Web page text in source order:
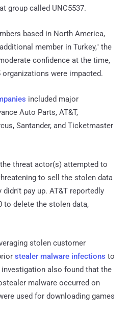
group called UNC5537.
based in North America,
member in Turkey," the
confidence at the time,
were impacted.
included major
Auto Parts, AT&T,
Santander, and Ticketmaster
threat actor(s) attempted to
to sell the stolen data
pay up. AT&T reportedly
to delete the stolen data,
stolen customer
stealer malware infections to
also found that the
malware occurred on
used for downloading games